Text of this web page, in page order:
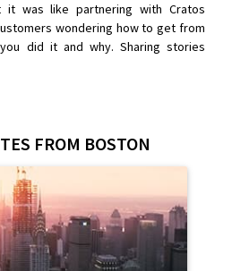
it was like partnering with Cratos
wondering how to get from
did it and why. Sharing stories
FROM BOSTON